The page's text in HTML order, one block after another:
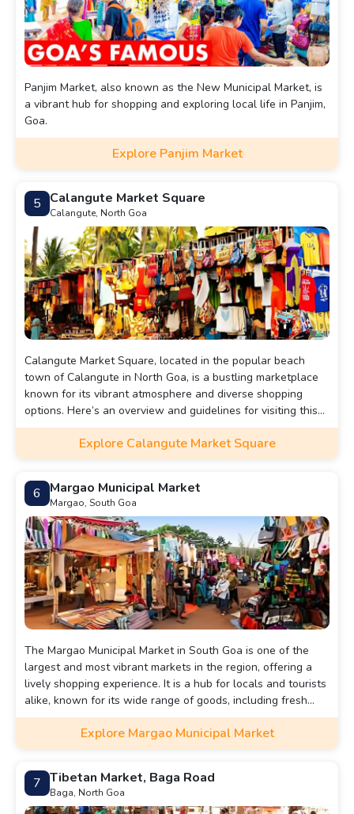
Panjim Market, also known as the New Municipal Market, is
a vibrant hub for shopping and exploring local life in Panjim,
Goa.
Explore Panjim Market
5 Calangute Market Square
Calangute, North Goa
Calangute Market Square, located in the popular beach
town of Calangute in North Goa, is a bustling marketplace
known for its vibrant atmosphere and diverse shopping
options. Here’s an overview and guidelines for visiting this
lively area:
Explore Calangute Market Square
6 Margao Municipal Market
Margao, South Goa
The Margao Municipal Market in South Goa is one of the
largest and most vibrant markets in the region, offering a
lively shopping experience. It is a hub for locals and tourists
alike, known for its wide range of goods, including fresh
produce, spices, clothing, jewelry, home essentials, and
traditional Goan items.
Explore Margao Municipal Market
7 Tibetan Market, Baga Road
Baga, North Goa